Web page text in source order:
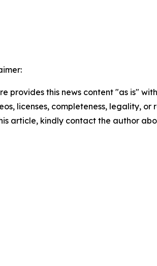
provides this news content "as is"
licenses, completeness, legality,
article, kindly contact the author